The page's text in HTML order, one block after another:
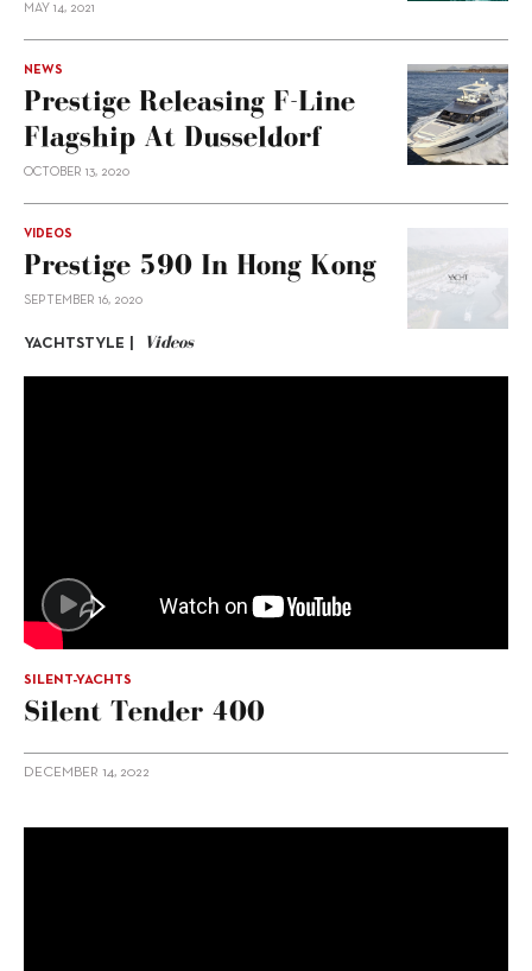
MAY 14, 2021
NEWS
Prestige Releasing F-Line
Flagship At Dusseldorf
OCTOBER 13, 2020
VIDEOS
Prestige 590 In Hong Kong
SEPTEMBER 16, 2020
YACHTSTYLE | Videos
SILENT-YACHTS
Silent Tender 400
DECEMBER 14, 2022